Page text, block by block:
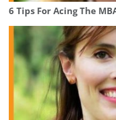
6 Tips For Acing The